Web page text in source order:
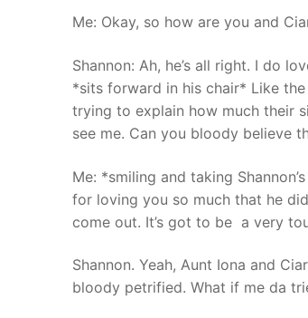
Me: Okay, so how are you and
Shannon: Ah, he’s all right. I do
*sits forward in his chair* Like
trying to explain how much their
see me. Can you bloody believe
Me: *smiling and taking
for loving you so much that he
come out. It’s got to be a very
Shannon. Yeah, Aunt Iona and
bloody petrified. What if me da